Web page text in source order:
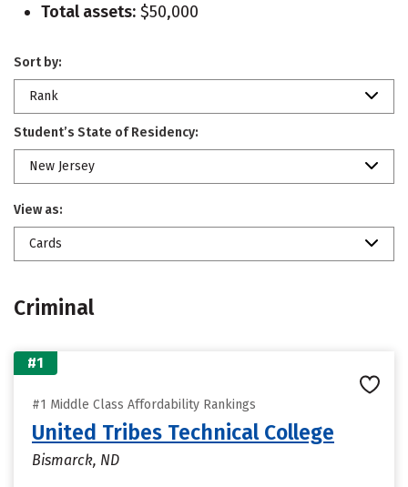
Total assets: $50,000
Sort by:
Rank
Student’s State of Residency:
New Jersey
View as:
Cards
Criminal
#1
#1 Middle Class Affordability Rankings
United Tribes Technical College
Bismarck, ND